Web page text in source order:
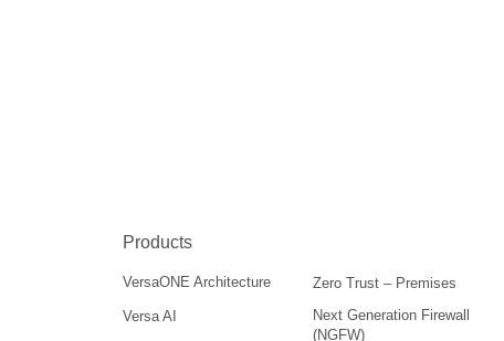
Products
VersaONE Architecture
Versa AI
Zero Trust – Premises
Next Generation Firewall
(NGFW)